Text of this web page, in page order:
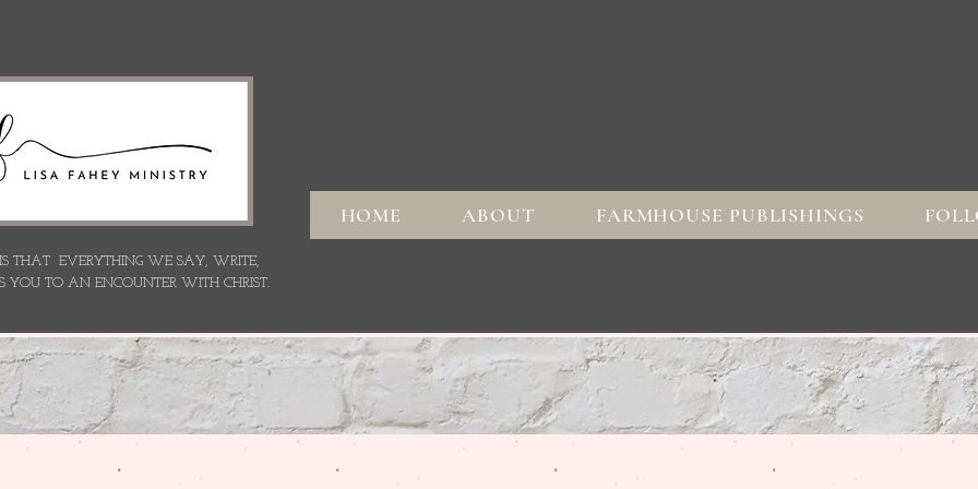
HOME ABOUT FARMHOUSE PUBLISHINGS
IS THAT EVERYTHING WE SAY, WRITE,
YOU TO AN ENCOUNTER WITH CHRIST.